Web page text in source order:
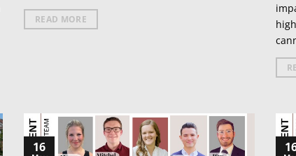
READ MORE
16